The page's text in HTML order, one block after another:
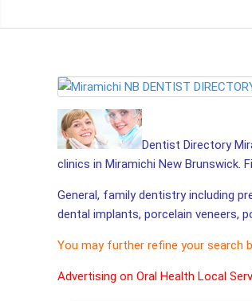
Dentist Directory
clinics in Miramichi New Brunswick.
General, family dentistry including
dental implants, porcelain veneers,
You may further refine your search
Advertising on Oral Health Local